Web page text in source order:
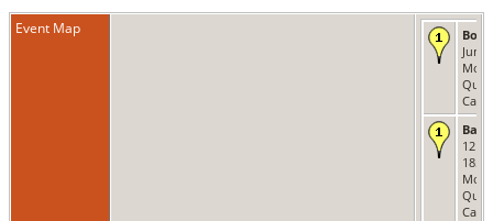
Event Map Born
Jun
12
1859